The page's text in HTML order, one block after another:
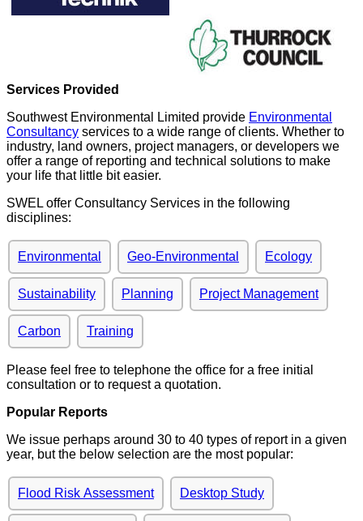
Services Provided
Southwest Environmental Limited provide Environmental
Consultancy services to a wide range of clients. Whether to
industry, land owners, project managers, or developers we
offer a range of reporting and technical solutions to make
your life that little bit easier.
SWEL offer Consultancy Services in the following
disciplines:
Environmental Geo-Environmental Ecology
Sustainability Planning Project Management
Carbon Training
Please feel free to telephone the office for a free initial
consultation or to request a quotation.
Popular Reports
We issue perhaps around 30 to 40 types of report in a given
year, but the below selection are the most popular:
Flood Risk Assessment Desktop Study